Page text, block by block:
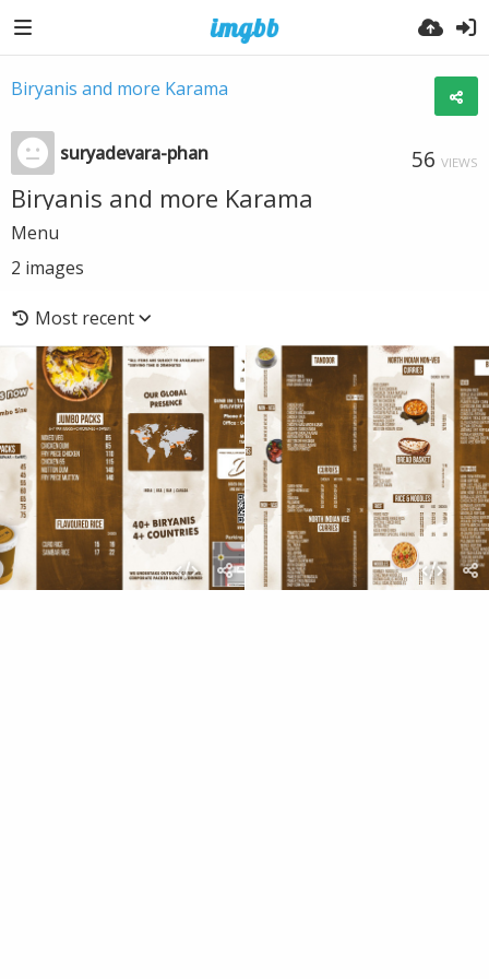
Biryanis and more Karama
suryadevara-phan 56 VIEWS
Biryanis and more Karama
Menu
2 images
Most recent